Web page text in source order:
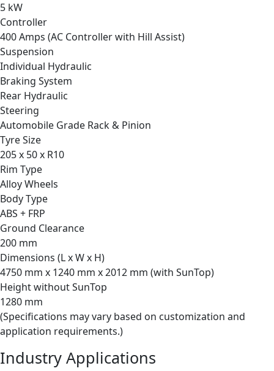
5 kW
Controller
400 Amps (AC Controller with Hill Assist)
Suspension
Individual Hydraulic
Braking System
Rear Hydraulic
Steering
Automobile Grade Rack & Pinion
Tyre Size
205 x 50 x R10
Rim Type
Alloy Wheels
Body Type
ABS + FRP
Ground Clearance
200 mm
Dimensions (L x W x H)
4750 mm x 1240 mm x 2012 mm (with SunTop)
Height without SunTop
1280 mm
(Specifications may vary based on customization and
application requirements.)
Industry Applications